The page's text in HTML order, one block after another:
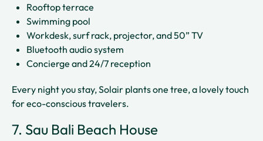
Rooftop terrace
Swimming pool
Workdesk, surf rack, projector, and 50” TV
Bluetooth audio system
Concierge and 24/7 reception
Every night you stay, Solair plants one tree, a lovely touch
for eco-conscious travelers.
7. Sau Bali Beach House